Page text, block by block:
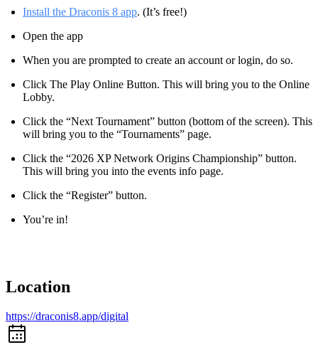
Install the Draconis 8 app. (It’s free!)
Open the app
When you are prompted to create an account or login, do so.
Click The Play Online Button. This will bring you to the Online
Lobby.
Click the “Next Tournament” button (bottom of the screen). This
will bring you to the “Tournaments” page.
Click the “2026 XP Network Origins Championship” button.
This will bring you into the events info page.
Click the “Register” button.
You’re in!
Location
https://draconis8.app/digital